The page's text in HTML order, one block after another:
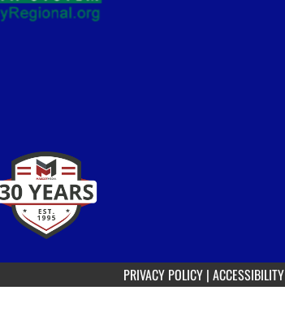
PRIVACY POLICY | ACCESSIBILITY